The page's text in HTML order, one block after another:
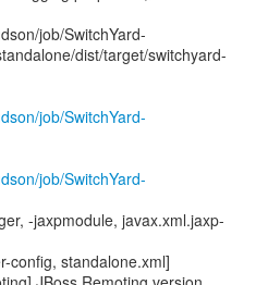
job/SwitchYard-
dist/target/switchyard-
job/SwitchYard-
job/SwitchYard-
-jaxpmodule, javax.xml.jaxp-
config, standalone.xml]